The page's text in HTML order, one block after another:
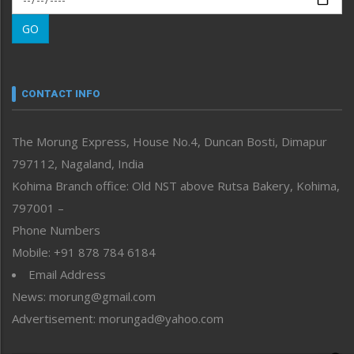
Morung Learning
Morung Youth Express
neissr
Perspective
Politics
Public Space
Reflections
Right-Featured
Sports
Straight from the Heart
Tracking your Health
Uncategorized
GO
CONTACT INFO
The Morung Express, House No.4, Duncan Bosti, Dimapur
797112, Nagaland, India
Kohima Branch office: Old NST above Rutsa Bakery, Kohima,
797001 –
Phone Numbers
Mobile: +91 878 784 6184
Email Address
News: morung@gmail.com
Advertisement: morungad@yahoo.com